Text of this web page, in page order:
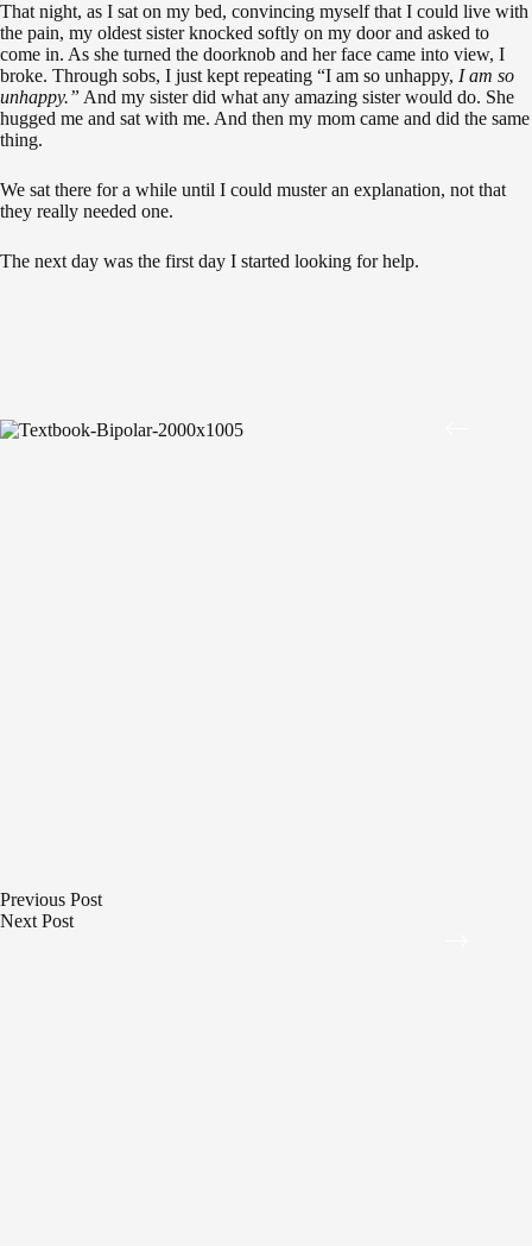
That night, as I sat on my bed, convincing myself that I could live with
the pain, my oldest sister knocked softly on my door and asked to
come in. As she turned the doorknob and her face came into view, I
broke. Through sobs, I just kept repeating “I am so unhappy, I am so
unhappy.” And my sister did what any amazing sister would do. She
hugged me and sat with me. And then my mom came and did the same
thing.
We sat there for a while until I could muster an explanation, not that
they really needed one.
The next day was the first day I started looking for help.
Previous Post
Next Post